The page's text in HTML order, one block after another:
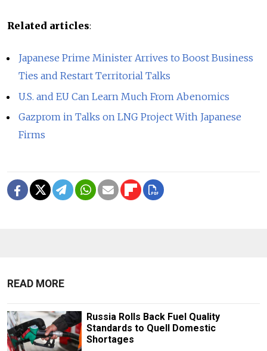
Related articles:
Japanese Prime Minister Arrives to Boost Business
Ties and Restart Territorial Talks
U.S. and EU Can Learn Much From Abenomics
Gazprom in Talks on LNG Project With Japanese
Firms
READ MORE
Russia Rolls Back Fuel Quality
Standards to Quell Domestic
Shortages